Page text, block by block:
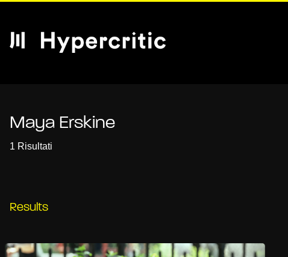
Maya Erskine
1 Risultati
Results